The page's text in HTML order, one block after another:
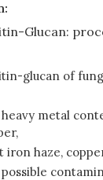
Glucan:
glucan of
metal
iron haze,